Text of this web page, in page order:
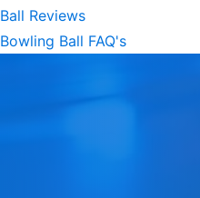
Ball Reviews
Bowling Ball FAQ's